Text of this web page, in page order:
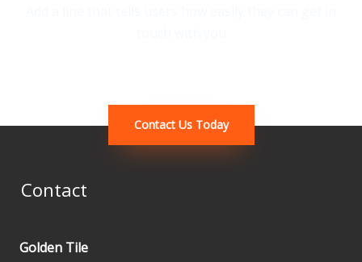
Contact Us Today
Contact
Golden Tile